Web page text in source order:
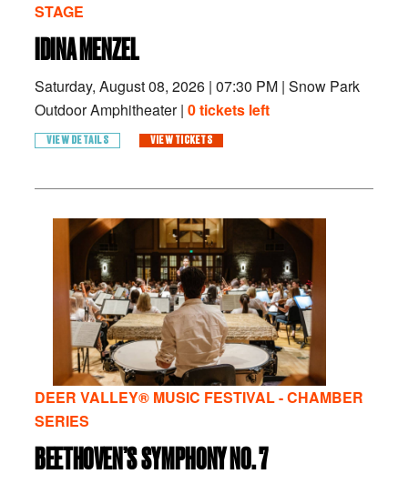
STAGE
IDINA MENZEL
Saturday, August 08, 2026 | 07:30 PM | Snow Park
Outdoor Amphitheater | 0 tickets left
VIEW DETAILS VIEW TICKETS
DEER VALLEY® MUSIC FESTIVAL - CHAMBER
SERIES
BEETHOVEN’S SYMPHONY NO. 7